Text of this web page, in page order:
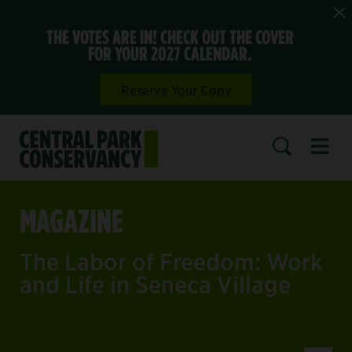
THE VOTES ARE IN! CHECK OUT THE COVER
FOR YOUR 2027 CALENDAR.
MAGAZINE
The Labor of Freedom: Work
and Life in Seneca Village